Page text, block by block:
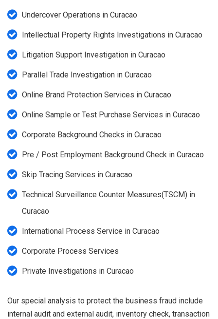
Undercover Operations in Curacao
Intellectual Property Rights Investigations in Curacao
Litigation Support Investigation in Curacao
Parallel Trade Investigation in Curacao
Online Brand Protection Services in Curacao
Online Sample or Test Purchase Services in Curacao
Corporate Background Checks in Curacao
Pre / Post Employment Background Check in Curacao
Skip Tracing Services in Curacao
Technical Surveillance Counter Measures(TSCM) in
Curacao
International Process Service in Curacao
Corporate Process Services
Private Investigations in Curacao
Our special analysis to protect the business fraud include
internal audit and external audit, inventory check, transaction